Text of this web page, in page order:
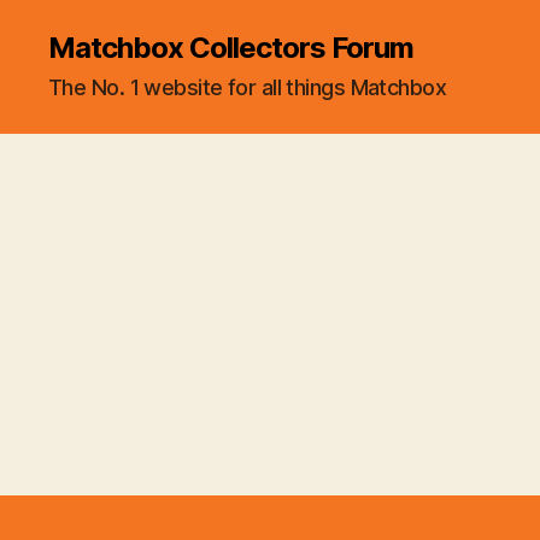
Matchbox Collectors Forum
The No. 1 website for all things Matchbox